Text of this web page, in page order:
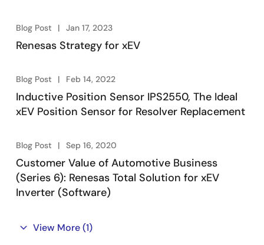
Blog Post Jan 17, 2023
Renesas Strategy for xEV
Blog Post Feb 14, 2022
Inductive Position Sensor IPS2550, The Ideal
xEV Position Sensor for Resolver Replacement
Blog Post Sep 16, 2020
Customer Value of Automotive Business
(Series 6): Renesas Total Solution for xEV
Inverter (Software)
View More(1)